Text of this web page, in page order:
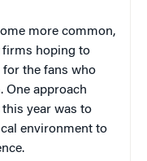
more common,
firms hoping to
for the fans who
One approach
year was to
environment to